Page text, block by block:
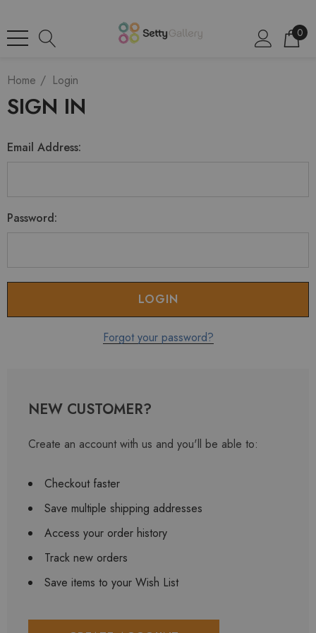
0
Home Login
SIGN IN
Email Address:
Password:
Forgot your password?
NEW CUSTOMER?
Create an account with us and you'll be able to:
Checkout faster
Save multiple shipping addresses
Access your order history
Track new orders
Save items to your Wish List